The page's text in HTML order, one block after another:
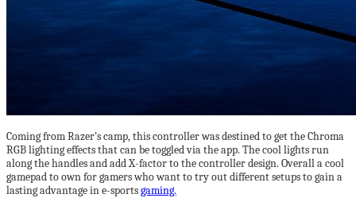
Coming from Razer’s camp, this controller was destined to get the Chroma
RGB lighting effects that can be toggled via the app. The cool lights run
along the handles and add X-factor to the controller design. Overall a cool
gamepad to own for gamers who want to try out different setups to gain a
lasting advantage in e-sportsgaming.